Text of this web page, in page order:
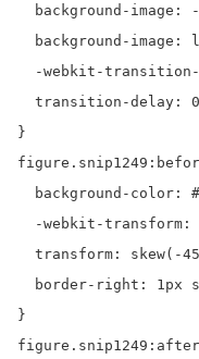
background-image:
background-image:
-webkit-
transition-delay:
}
background-color:
-webkit-transform:
transform: skew(-
border-right: 1px
}